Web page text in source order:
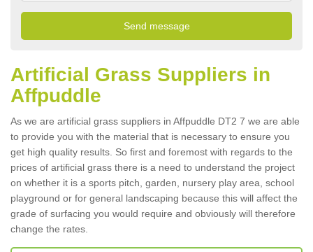
Artificial Grass Suppliers in
Affpuddle
As we are artificial grass suppliers in Affpuddle DT2 7 we are able
to provide you with the material that is necessary to ensure you
get high quality results. So first and foremost with regards to the
prices of artificial grass there is a need to understand the project
on whether it is a sports pitch, garden, nursery play area, school
playground or for general landscaping because this will affect the
grade of surfacing you would require and obviously will therefore
change the rates.